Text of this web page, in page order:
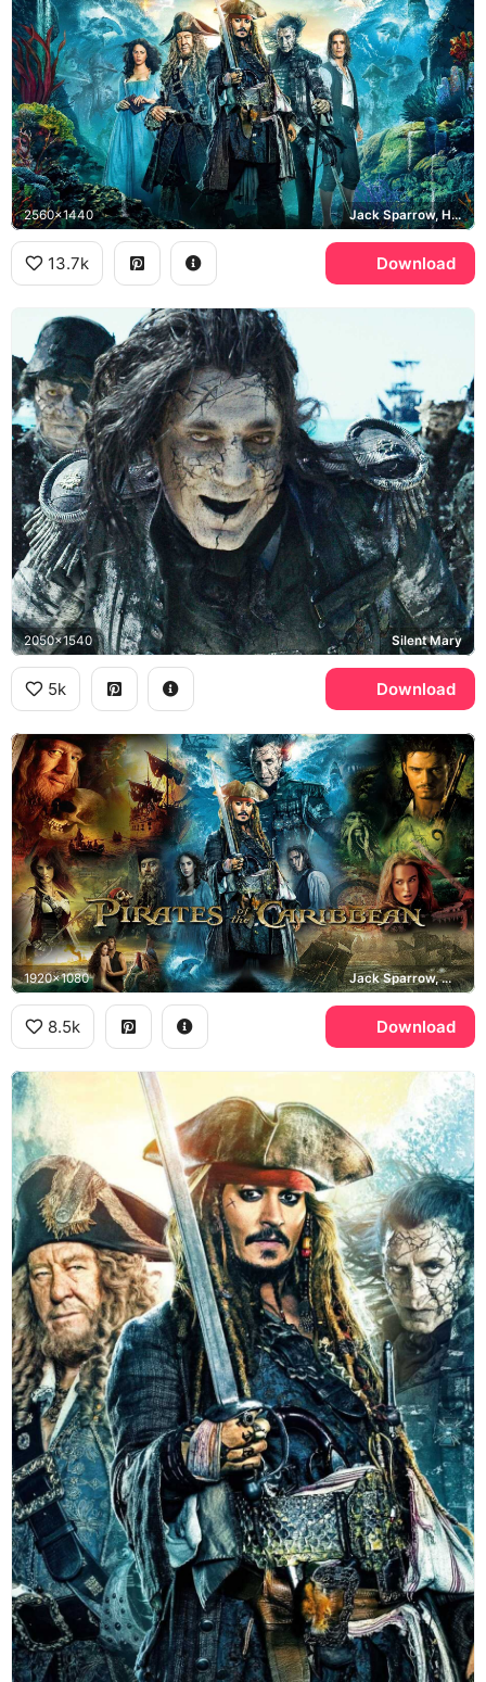
2560x1440 Jack Sparrow, Hector Barbossa, Captain Salazar
13.7k Download
2050x1540 Silent Mary
5k Download
1920x1080 Jack Sparrow, Will Turner, Captain Salazar, Pirates of the Caribbean
8.5k Download